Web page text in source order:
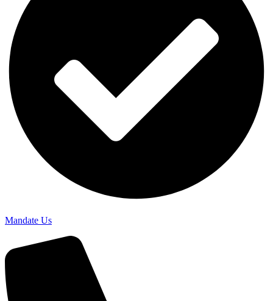
Mandate Us